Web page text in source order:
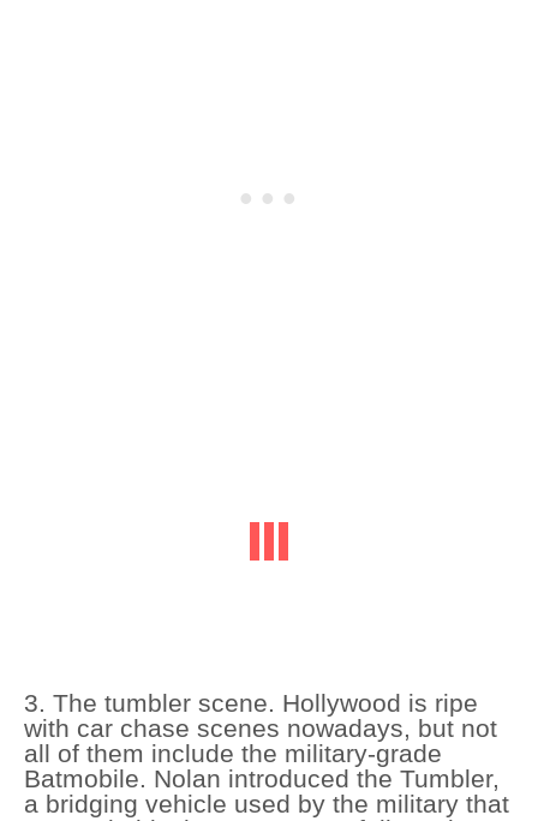
3. The tumbler scene. Hollywood is ripe
with car chase scenes nowadays, but not
all of them include the military-grade
Batmobile. Nolan introduced the Tumbler,
a bridging vehicle used by the military that